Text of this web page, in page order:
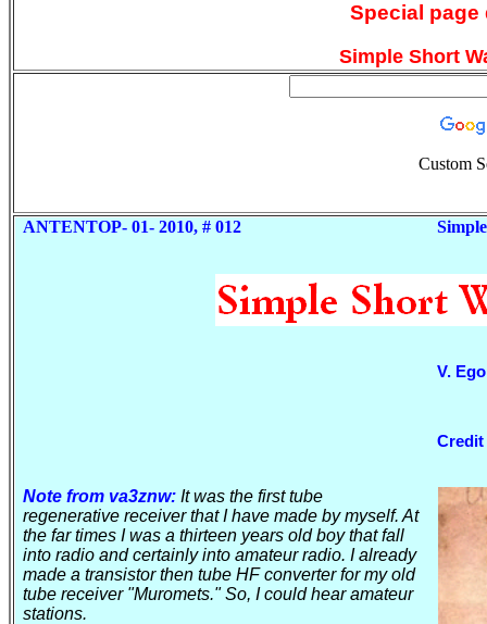
Special page
Simple Short
Custom
ANTENTOP- 01- 2010, # 012
V.
Note from va3znw: It was the first tube
regenerative receiver that I have made by myself. At
the far times I was a thirteen years old boy that fall
into radio and certainly into amateur radio. I already
madea transistorthen tube HF converter for my old
tube receiver "Muromets." So, I could hear amateur
stations.